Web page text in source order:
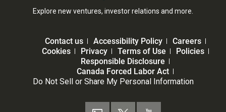
Explore new ventures, investor relations and more.
Contact us Accessibility Policy
Careers
Cookies
Privacy Terms of Use
Policies
Responsible Disclosure
Canada Forced Labor Act
Do Not Sell or Share My Personal Information